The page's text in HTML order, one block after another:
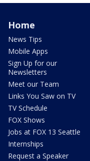
Home
News Tips
Mobile Apps
Sign Up for our
Newsletters
Meet our Team
Links You Saw on TV
TV Schedule
FOX Shows
Jobs at FOX 13 Seattle
Internships
Request a Speaker